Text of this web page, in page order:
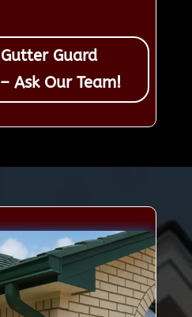
Guard
Ask Our Team!